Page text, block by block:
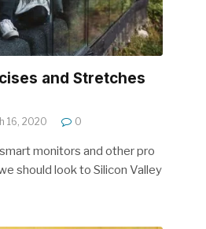
and Stretches
16, 2020 0
monitors and other pro
should look to Silicon Valley